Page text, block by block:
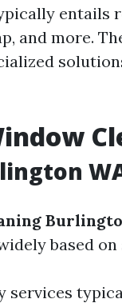
entails
and more.
based
services